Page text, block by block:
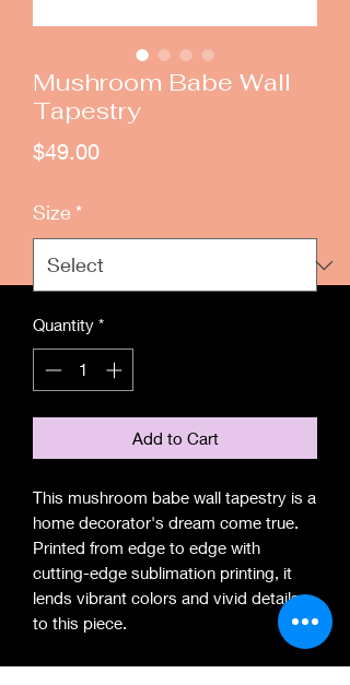
Mushroom Babe Wall
Tapestry
$49.00Price
Size *
Quantity *
Add to Cart
This mushroom babe wall tapestry is a
home decorator's dream come true.
Printed from edge to edge with
cutting-edge sublimation printing, it
lends vibrant colors and vivid details
to this piece.
.: 100% polyester microfiber